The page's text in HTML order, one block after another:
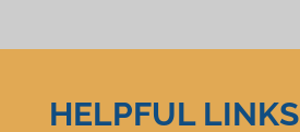
HELPFUL LINKS